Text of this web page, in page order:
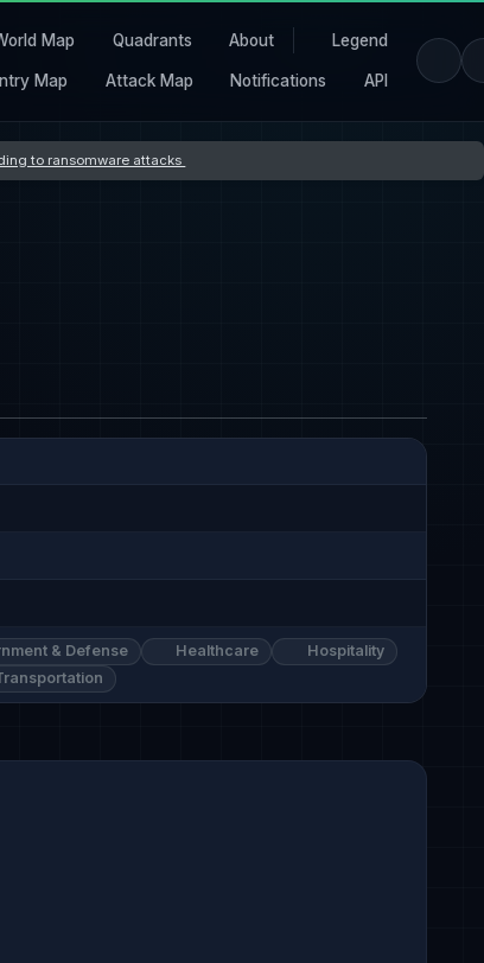
Map Quadrants About Legend
Map Attack Map Notifications API
to ransomware attacks
& Defense Healthcare
Hospitality